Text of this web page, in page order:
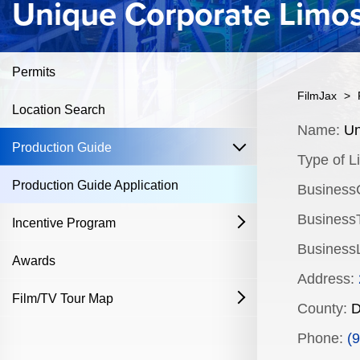
Unique Corporate
Permits
Location Search
Production Guide open
Production Guide Application
Incentive Program open
Film & Television
Commercial Production Program
Awards
Film/TV Tour Map open
FilmJax >
Name:
Type of
Address:
County:
Phone: